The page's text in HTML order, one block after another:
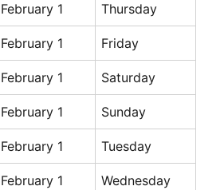
February 1 Thursday
February 1 Friday
February 1 Saturday
February 1 Sunday
February 1 Tuesday
February 1 Wednesday